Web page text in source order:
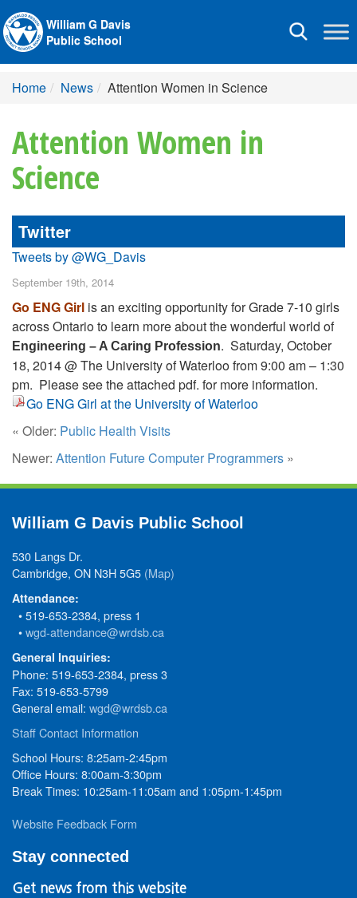
Toggle
William G Davis
Public School
Home News Attention Women in Science
Attention Women in
Science
Twitter
Tweets by @WG_Davis
September 19th, 2014
Go ENG Girl is an exciting opportunity for Grade 7-10 girls
across Ontario to learn more about the wonderful world of
Engineering – A Caring Profession. Saturday, October
18, 2014 @ The University of Waterloo from 9:00 am – 1:30
pm. Please see the attached pdf. for more information.
Go ENG Girl at the University of Waterloo
« Older: Public Health Visits
Newer: Attention Future Computer Programmers »
William G Davis Public School
530 Langs Dr.
Cambridge, ON N3H 5G5 (Map)
Attendance:
• 519-653-2384, press 1
•wgd-attendance@wrdsb.ca
General Inquiries:
Phone: 519-653-2384, press 3
Fax: 519-653-5799
General email: wgd@wrdsb.ca
Staff Contact Information
School Hours: 8:25am-2:45pm
Office Hours: 8:00am-3:30pm
Break Times: 10:25am-11:05am and 1:05pm-1:45pm
Website Feedback Form
Stay connected
Get news from this website